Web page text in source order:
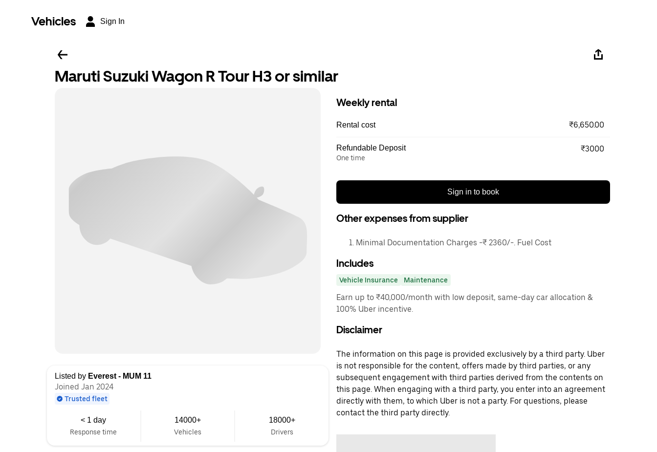
Vehicles Sign In
Maruti Suzuki Wagon R Tour H3 or similar
Listed by Everest - MUM 11
Joined Jan 2024
Trusted fleet
< 1 day
Response time
14000+
Vehicles
18000+
Drivers
Weekly rental
Rental cost ₹6,650.00
Refundable Deposit
One time
₹3000
Sign in to book
Other expenses from supplier
Minimal Documentation Charges -₹ 2360/-. Fuel Cost
Includes
Vehicle Insurance Maintenance
Earn up to ₹40,000/month with low deposit, same-day car allocation &
100% Uber incentive.
Disclaimer
The information on this page is provided exclusively by a third party. Uber
is not responsible for the content, offers made by third parties, or any
subsequent engagement with third parties derived from the contents on
this page. When engaging with a third party, you enter into an agreement
directly with them, to which Uber is not a party. For questions, please
contact the third party directly.